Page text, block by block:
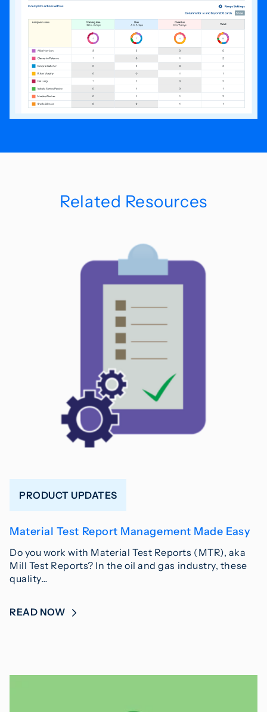
Related Resources
PRODUCT UPDATES
Material Test Report Management Made Easy
Do you work with Material Test Reports (MTR), aka
Mill Test Reports? In the oil and gas industry, these
quality…
READ NOW